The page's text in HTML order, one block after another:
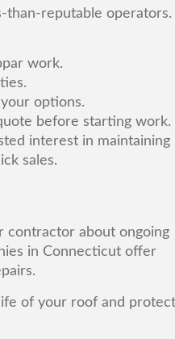
reputable operators.
work.
options.
before starting work.
interest in maintaining
sales.
contractor about ongoing
in Connecticut offer
of your roof and protect